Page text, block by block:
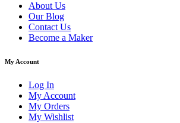
About Us
Our Blog
Contact Us
Become a Maker
My Account
Log In
My Account
My Orders
My Wishlist